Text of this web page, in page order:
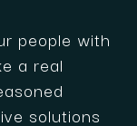
people with
a real
solutions